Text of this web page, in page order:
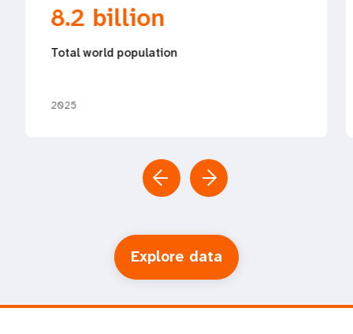
8.2 billion
Total world population
2025
Explore data